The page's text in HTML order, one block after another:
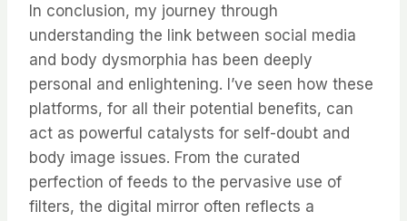
In conclusion, my journey through
understanding the link between social media
and body dysmorphia has been deeply
personal and enlightening. I’ve seen how these
platforms, for all their potential benefits, can
act as powerful catalysts for self-doubt and
body image issues. From the curated
perfection of feeds to the pervasive use of
filters, the digital mirror often reflects a